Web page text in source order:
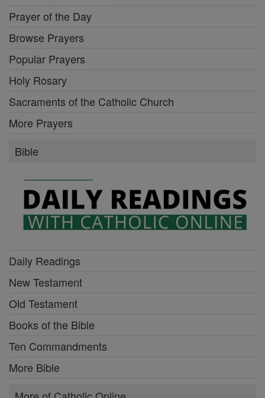
Prayer of the Day
Browse Prayers
Popular Prayers
Holy Rosary
Sacraments of the Catholic Church
More Prayers
Bible
Daily Readings
New Testament
Old Testament
Books of the Bible
Ten Commandments
More Bible